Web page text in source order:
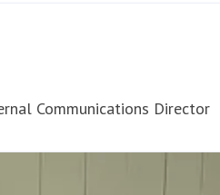
Communications Director